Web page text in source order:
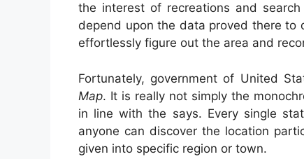
the interest of recreations and
depend upon the data proved there to
effortlessly figure out the area and
Fortunately, government of United
Map. It is really not simply the
in line with the says. Every single
anyone can discover the location
given into specific region or town.